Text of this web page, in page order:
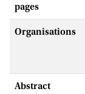
pages
Organisations
Abstract